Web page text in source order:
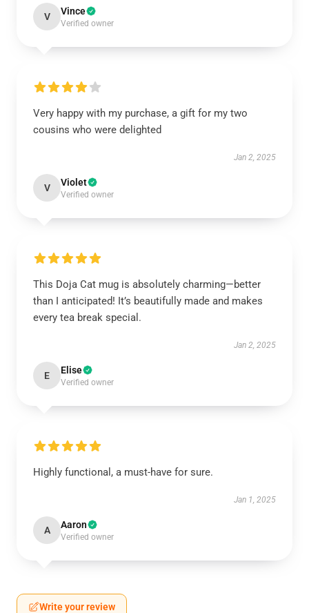
V Vince
Verified owner
Very happy with my purchase, a gift for my two
cousins who were delighted
Jan 2, 2025
V Violet
Verified owner
This Doja Cat mug is absolutely charming—better
than I anticipated! It’s beautifully made and makes
every tea break special.
Jan 2, 2025
E Elise
Verified owner
Highly functional, a must-have for sure.
Jan 1, 2025
A Aaron
Verified owner
Write your review